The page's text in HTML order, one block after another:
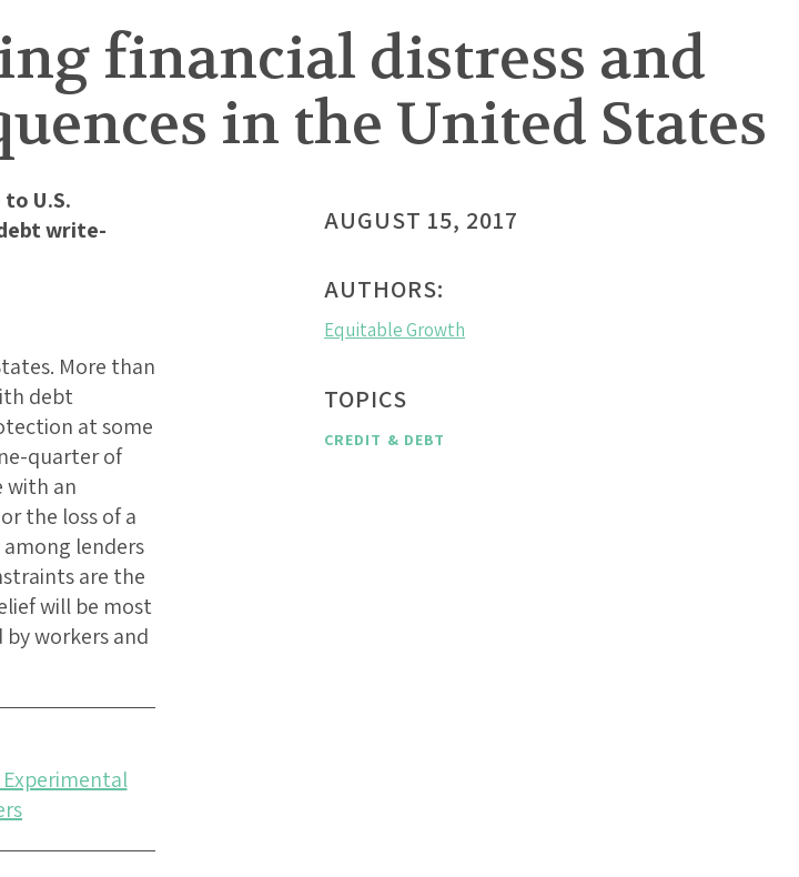
financial distress and
in the United States
U.S.
write-
More than
debt
at some
quarter of
with an
the loss of a
lenders
are the
will be most
workers and
AUGUST 15, 2017
AUTHORS:
Equitable Growth
TOPICS
CREDIT & DEBT